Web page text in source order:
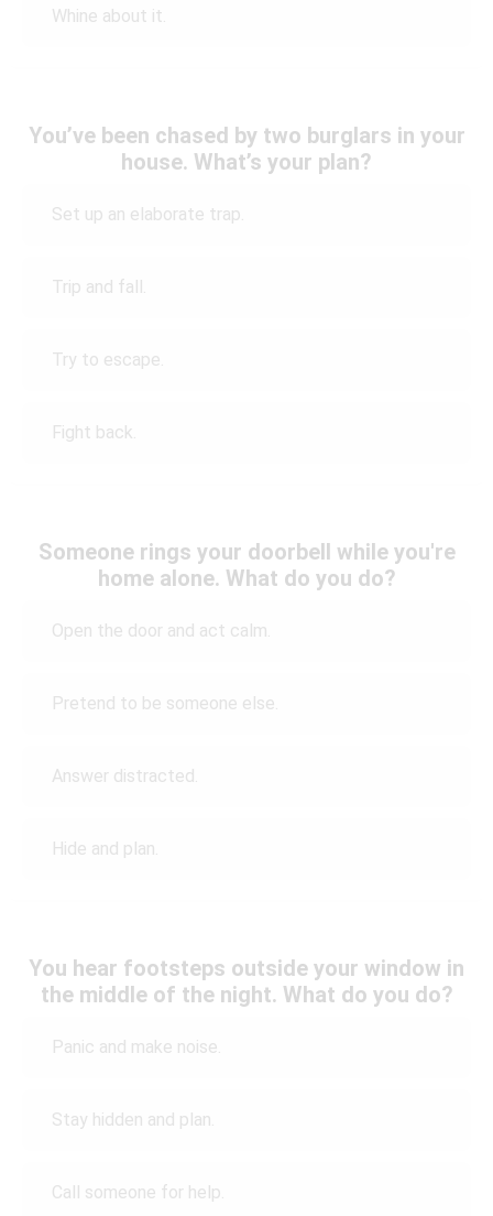
Whine about it.
You’ve been chased by two burglars in your
house. What’s your plan?
Set up an elaborate trap.
Trip and fall.
Try to escape.
Fight back.
Someone rings your doorbell while you're
home alone. What do you do?
Open the door and act calm.
Pretend to be someone else.
Answer distracted.
Hide and plan.
You hear footsteps outside your window in
the middle of the night. What do you do?
Panic and make noise.
Stay hidden and plan.
Call someone for help.